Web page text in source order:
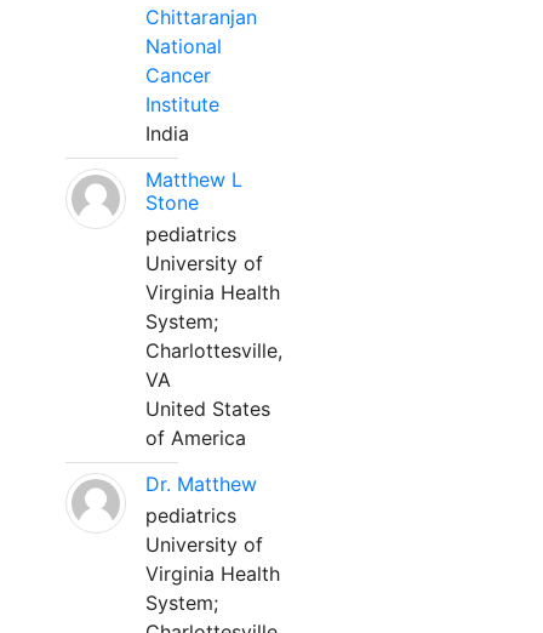
Chittaranjan
National
Cancer
Institute
India
Matthew L
Stone
pediatrics
University of
Virginia Health
System;
Charlottesville,
VA
United States
of America
Dr. Matthew
pediatrics
University of
Virginia Health
System;